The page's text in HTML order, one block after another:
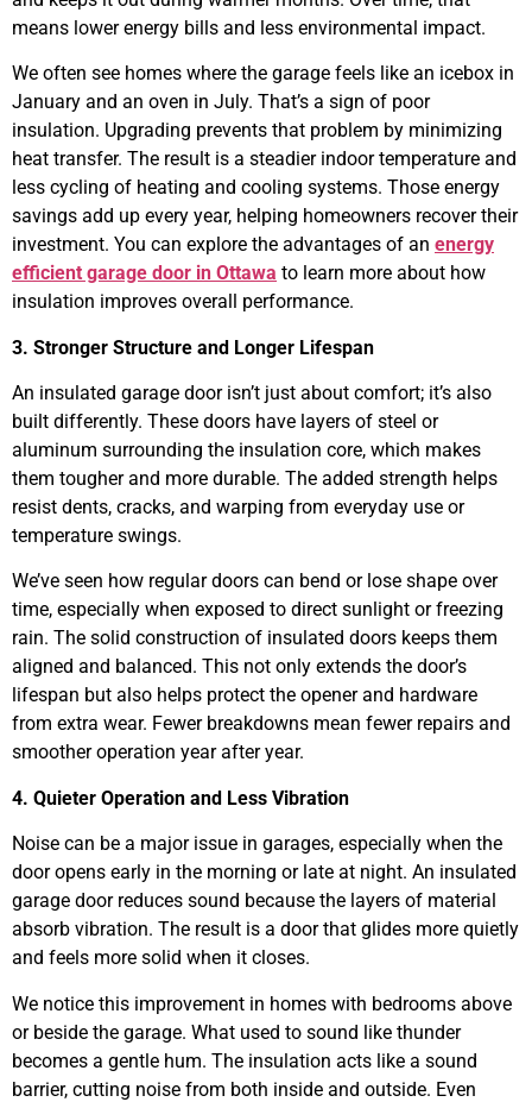
means lower energy bills and less environmental impact.
We often see homes where the garage feels like an icebox in
January and an oven in July. That’s a sign of poor
insulation. Upgrading prevents that problem by minimizing
heat transfer. The result is a steadier indoor temperature and
less cycling of heating and cooling systems. Those energy
savings add up every year, helping homeowners recover their
investment. You can explore the advantages of an energy
efficient garage door in Ottawa to learn more about how
insulation improves overall performance.
3. Stronger Structure and Longer Lifespan
An insulated garage door isn’t just about comfort; it’s also
built differently. These doors have layers of steel or
aluminum surrounding the insulation core, which makes
them tougher and more durable. The added strength helps
resist dents, cracks, and warping from everyday use or
temperature swings.
We’ve seen how regular doors can bend or lose shape over
time, especially when exposed to direct sunlight or freezing
rain. The solid construction of insulated doors keeps them
aligned and balanced. This not only extends the door’s
lifespan but also helps protect the opener and hardware
from extra wear. Fewer breakdowns mean fewer repairs and
smoother operation year after year.
4. Quieter Operation and Less Vibration
Noise can be a major issue in garages, especially when the
door opens early in the morning or late at night. An insulated
garage door reduces sound because the layers of material
absorb vibration. The result is a door that glides more quietly
and feels more solid when it closes.
We notice this improvement in homes with bedrooms above
or beside the garage. What used to sound like thunder
becomes a gentle hum. The insulation acts like a sound
barrier, cutting noise from both inside and outside. Even